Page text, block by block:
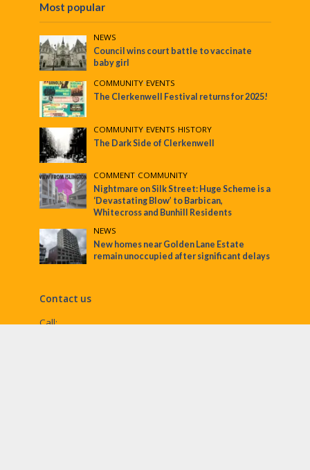
Most popular
NEWS
Council wins court battle to vaccinate
baby girl
COMMUNITY•EVENTS
The Clerkenwell Festival returns for 2025!
COMMUNITY•EVENTS•HISTORY
The Dark Side of Clerkenwell
COMMENT•COMMUNITY
Nightmare on Silk Street: Huge Scheme is a
‘Devastating Blow’ to Barbican,
Whitecross and Bunhill Residents
NEWS
New homes near Golden Lane Estate
remain unoccupied after significant delays
Contact us
Call: